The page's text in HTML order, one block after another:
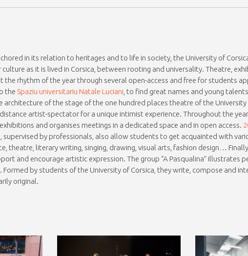
in its relation to heritages and to life in society, the University of
as it is lived in Corsica, between rooting and universality. Theatre,
the rhythm of the year through several open-access and free for students
the Spaziu universitariu Natale Luciani , to find great names and young
architecture of the stage of the one hundred places theatre of the
artist-spectator for a unique intimist experience. Throughout the
and organises meetings in a dedicated space and in open access.
, supervised by professionals, also allow students to get acquainted with
theatre, literary writing, singing, drawing, visual arts, fashion design…
and encourage artistic expression. The group “A Pasqualina” illustrates
Formed by students of the University of Corsica, they write, compose and
original.